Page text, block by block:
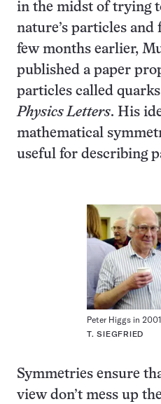
in the midst of trying
nature’s particles
few months earlier,
published a paper
particles called
Physics Letters. His
mathematical
useful for describing
Peter Higgs in
T. SIEGFRIED
Symmetries ensure
view don’t mess up